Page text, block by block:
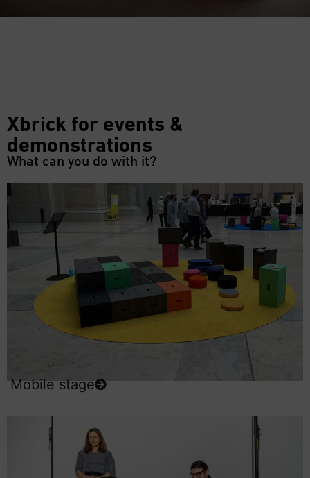
Xbrick for events &
demonstrations
What can you do with it?
Mobile stage